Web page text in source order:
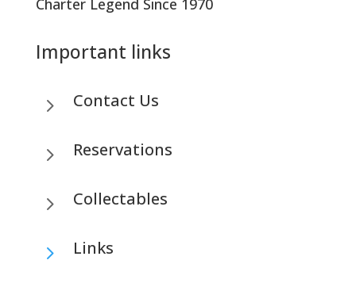
Charter Legend Since 1970
Important links
5 Contact Us
5 Reservations
5 Collectables
5 Links